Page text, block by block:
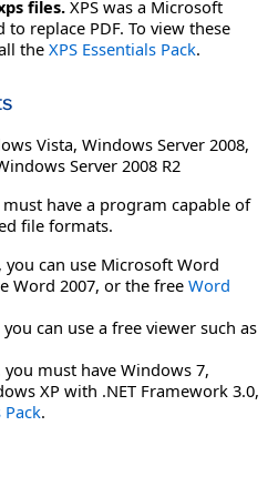
files. XPS was a Microsoft
replace PDF. To view these
the XPS Essentials Pack.
Vista, Windows Server 2008,
Server 2008 R2
have a program capable of
file formats.
can use Microsoft Word
Word 2007, or the free Word
can use a free viewer such as
must have Windows 7,
XP with .NET Framework 3.0,
Pack.